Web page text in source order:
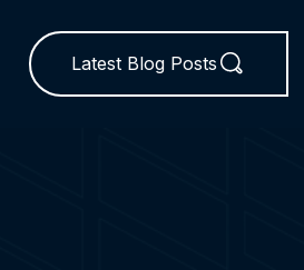
Latest Blog Posts